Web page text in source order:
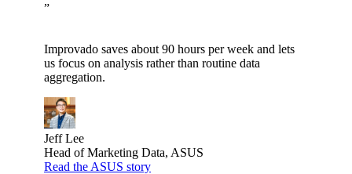
”
Improvado saves about 90 hours per week and lets
us focus on analysis rather than routine data
aggregation.
Jeff Lee
Head of Marketing Data, ASUS
Read the ASUS story